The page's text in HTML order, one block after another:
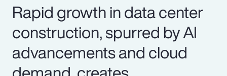
Rapid growth in data center
construction, spurred by AI
advancements and cloud